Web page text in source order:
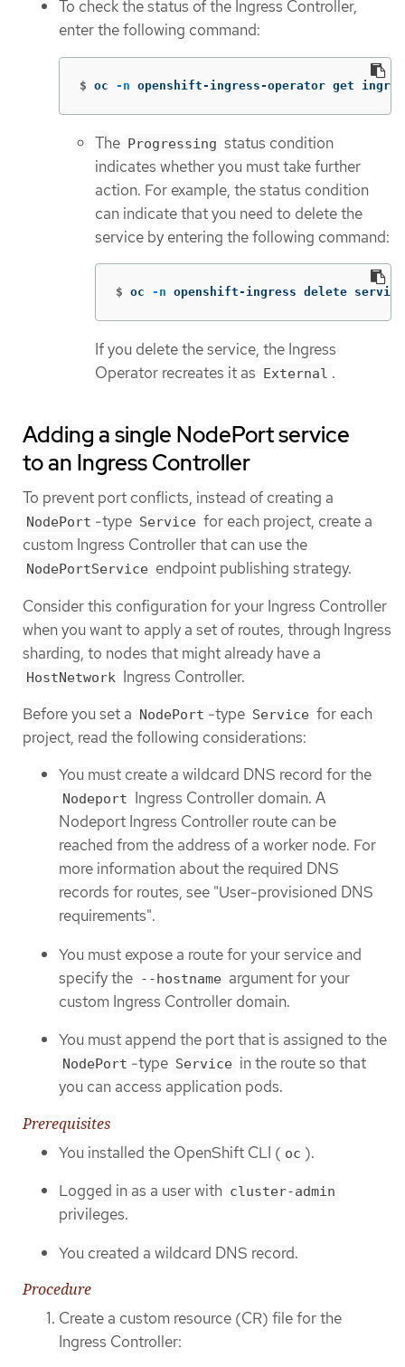
To check the status of the Ingress Controller,
enter the following command:
$ oc -n openshift-ingress-operator get
The Progressing status condition
indicates whether you must take further
action. For example, the status condition
can indicate that you need to delete the
service by entering the following command:
$ oc -n openshift-ingress delete
If you delete the service, the Ingress
Operator recreates it as
External .
Adding a single NodePort service
to an Ingress Controller
To prevent port conflicts, instead of creating a
NodePort -type Service for each project, create a
custom Ingress Controller that can use the
NodePortService endpoint publishing strategy.
Consider this configuration for your Ingress Controller
when you want to apply a set of routes, through Ingress
sharding, to nodes that might already have a
HostNetwork Ingress Controller.
Before you set a NodePort -type Service for each
project, read the following considerations:
You must create a wildcard DNS record for the
Nodeport Ingress Controller domain. A
Nodeport Ingress Controller route can be
reached from the address of a worker node. For
more information about the required DNS
records for routes, see "User-provisioned DNS
requirements".
You must expose a route for your service and
specify the --hostname argument for your
custom Ingress Controller domain.
You must append the port that is assigned to the
NodePort -type Service in the route so that
you can access application pods.
Prerequisites
You installed the OpenShift CLI ( oc ).
Logged in as a user with cluster-admin
privileges.
You created a wildcard DNS record.
Procedure
Create a custom resource (CR) file for the
Ingress Controller: